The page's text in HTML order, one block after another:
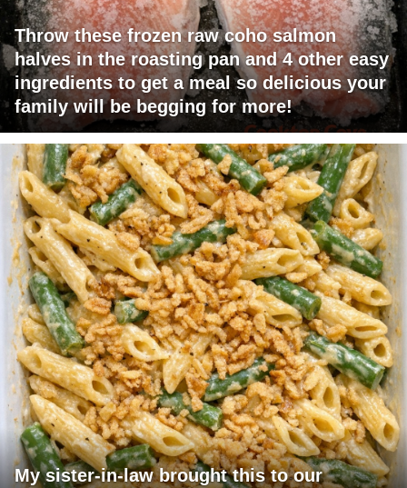
Throw these frozen raw coho salmon
halves in the roasting pan and 4 other easy
ingredients to get a meal so delicious your
family will be begging for more!
My sister-in-law brought this to our